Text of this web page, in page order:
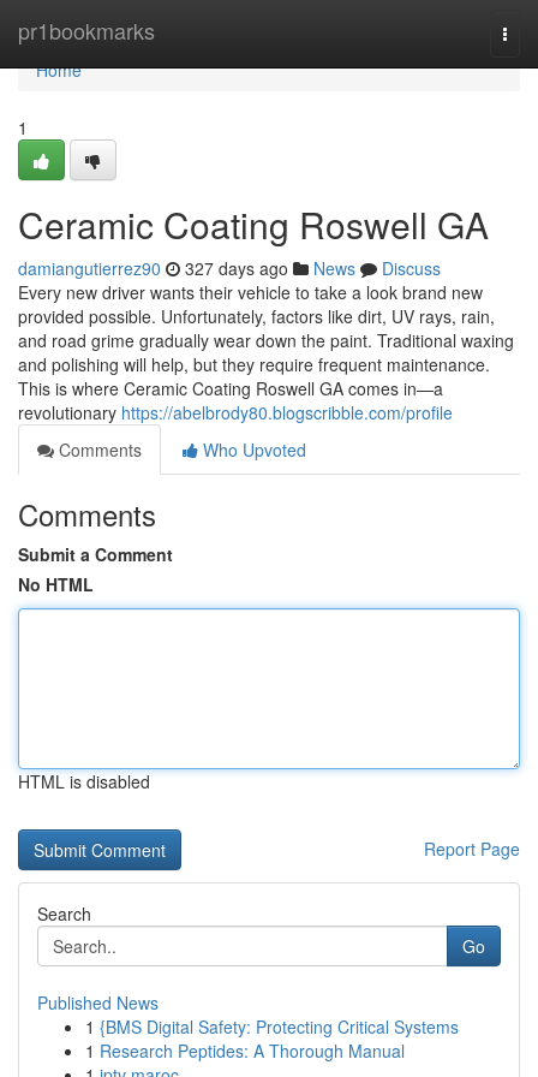
pr1bookmarks
Home
Home
1
Ceramic Coating Roswell GA
damiangutierrez90 327 days ago News
Discuss
Every new driver wants their vehicle to take a look brand new
provided possible. Unfortunately, factors like dirt, UV rays, rain,
and road grime gradually wear down the paint. Traditional waxing
and polishing will help, but they require frequent maintenance.
This is where Ceramic Coating Roswell GA comes in—a
revolutionary https://abelbrody80.blogscribble.com/profile
Comments
Who Upvoted
Comments
Submit a Comment
No HTML
HTML is disabled
Report Page
Search
Go
Published News
1 {BMS Digital Safety: Protecting Critical Systems
1 Research Peptides: A Thorough Manual